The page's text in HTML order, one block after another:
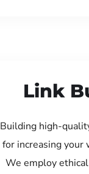
Link
Building high-
for increasing your
We employ